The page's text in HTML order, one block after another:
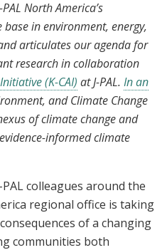
North America’s
in environment, energy,
articulates our agenda for
research in collaboration
(K-CAI) at J-PAL. In an
and Climate Change
of climate change and
informed climate
colleagues around the
regional office is taking
of a changing
communities both